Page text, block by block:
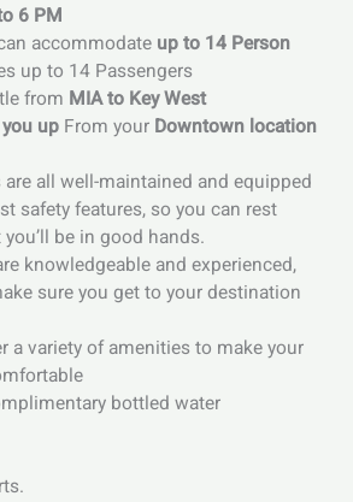
6 PM
accommodate up to 14 Person
up to 14 Passengers
from MIA to Key West
up From your Downtown location
are all well-maintained and equipped
safety features, so you can rest
be in good hands.
knowledgeable and experienced,
sure you get to your destination
a variety of amenities to make your
bottled water